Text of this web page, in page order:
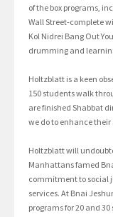
of the box programs,
Wall Street-complete
Kol Nidrei Bang Out
drumming and
Holtzblatt is a keen
150 students walk
are finished Shabbat
we do to enhance their
Holtzblatt will
Manhattans famed
commitment to social
services. At Bnai
programs for 20 and